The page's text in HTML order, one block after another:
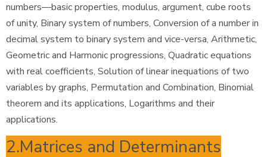
numbers—basic properties, modulus, argument, cube roots
of unity, Binary system of numbers, Conversion of a number in
decimal system to binary system and vice-versa, Arithmetic,
Geometric and Harmonic progressions, Quadratic equations
with real coefficients, Solution of linear inequations of two
variables by graphs, Permutation and Combination, Binomial
theorem and its applications, Logarithms and their
applications.
2.Matrices and Determinants